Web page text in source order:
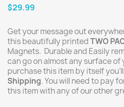
$29.99
Get your message out
this beautifully printedTWO
Magnets. Durable and Easily
can go on almost any surface of
purchase this item by itself
Shipping. You will need to pay
this item with any of our other